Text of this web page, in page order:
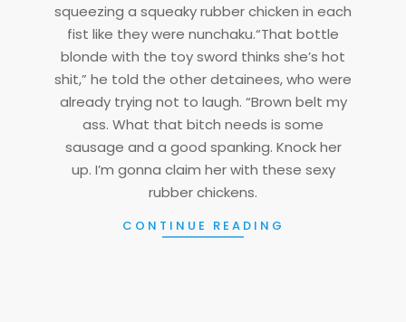
squeezing a squeaky rubber chicken in each
fist like they were nunchaku.“That bottle
blonde with the toy sword thinks she’s hot
shit,” he told the other detainees, who were
already trying not to laugh. “Brown belt my
ass. What that bitch needs is some
sausage and a good spanking. Knock her
up. I’m gonna claim her with these sexy
rubber chickens.
CONTINUE READING